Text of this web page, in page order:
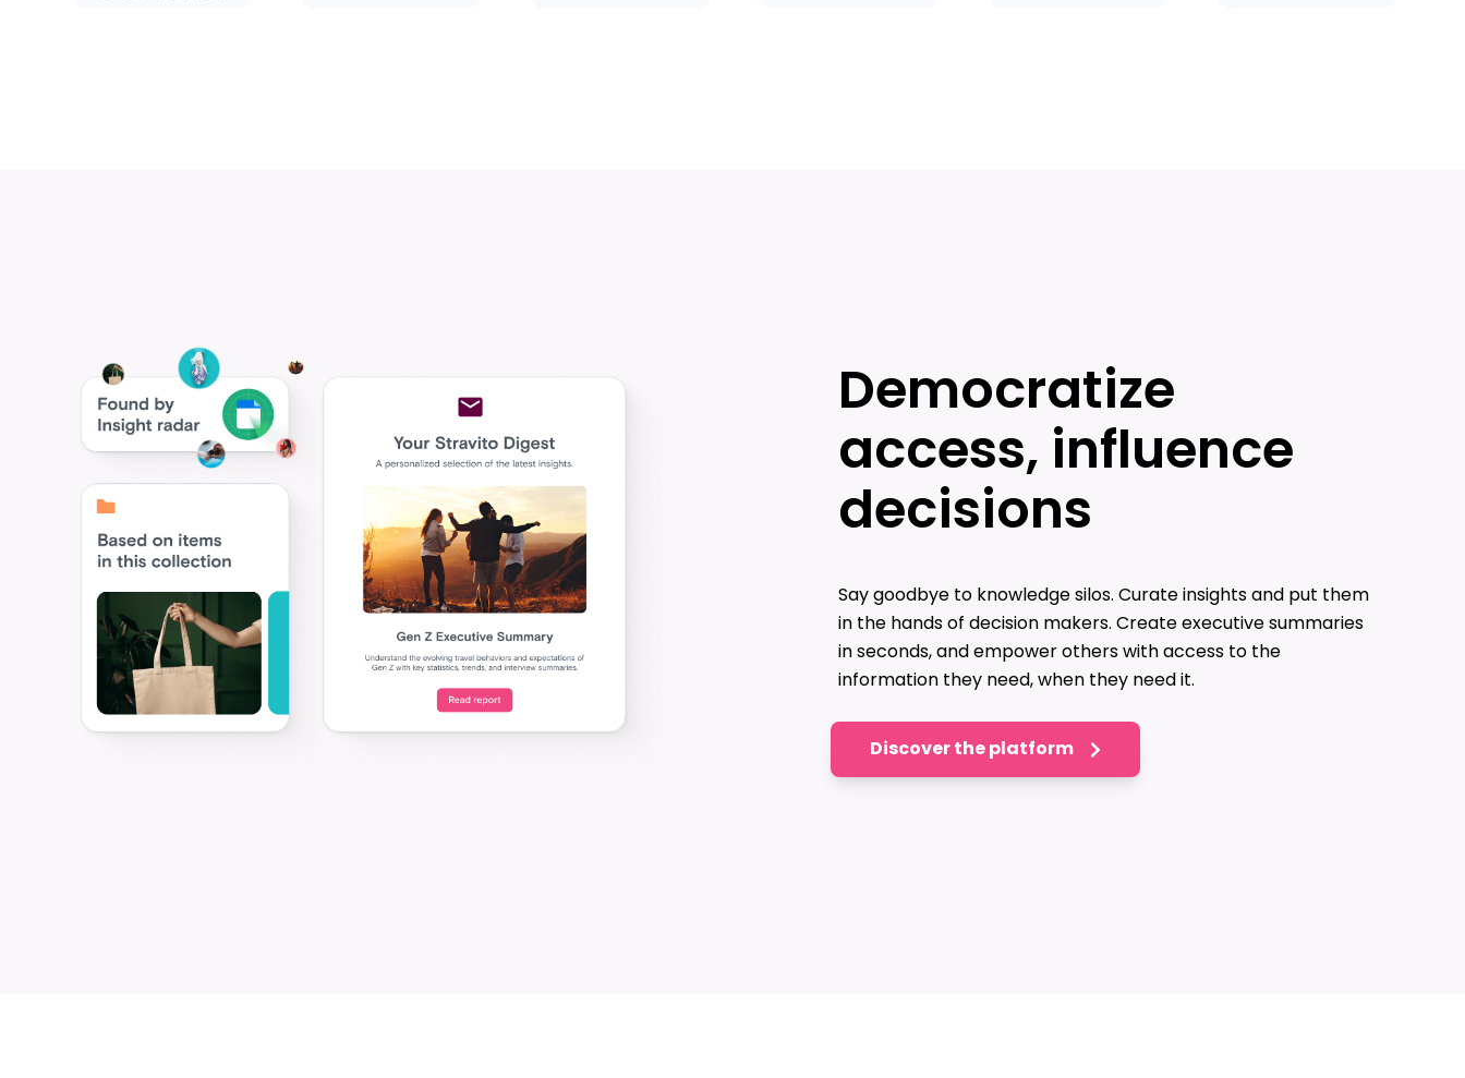
Democratize
access, influence
decisions
Say goodbye to knowledge silos. Curate insights and put them
in the hands of decision makers. Create executive summaries
in seconds, and empower others with access to the
information they need, when they need it.
Discover the platform